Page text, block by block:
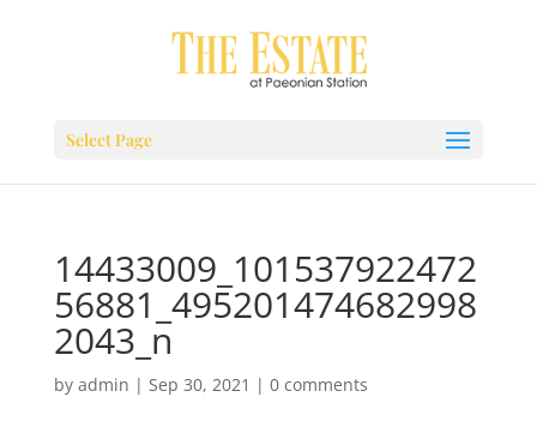
Select Page
14433009_101537922472
56881_495201474682998
2043_n
by admin | Sep 30, 2021 | 0 comments